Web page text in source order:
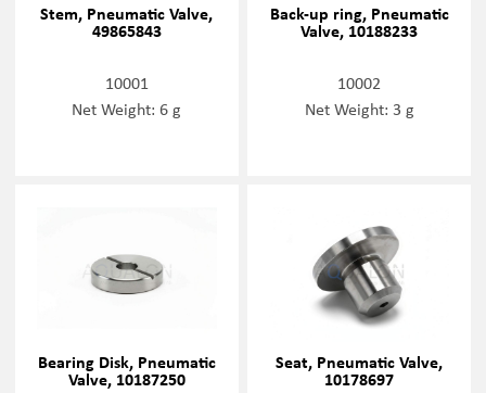
Stem, Pneumatic Valve,
49865843
10001
Net Weight: 6 g
Back-up ring, Pneumatic
Valve, 10188233
10002
Net Weight: 3 g
Bearing Disk, Pneumatic
Valve, 10187250
Seat, Pneumatic Valve,
10178697